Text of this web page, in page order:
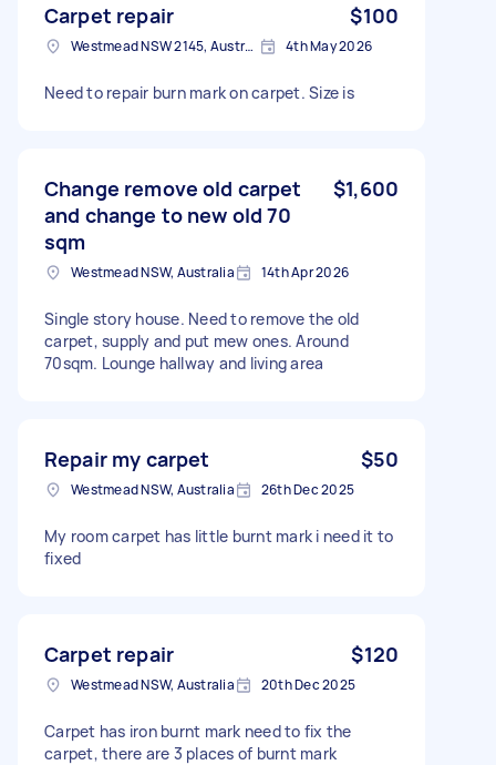
Carpet repair $100
Westmead NSW 2145, Australia 4th May 2026
Need to repair burn mark on carpet. Size is
Change remove old carpet
and change to new old 70
sqm
$1,600
Westmead NSW, Australia 14th Apr 2026
Single story house. Need to remove the old
carpet, supply and put mew ones. Around
70sqm. Lounge hallway and living area
Repair my carpet $50
Westmead NSW, Australia 26th Dec 2025
My room carpet has little burnt mark i need it to
fixed
Carpet repair $120
Westmead NSW, Australia 20th Dec 2025
Carpet has iron burnt mark need to fix the
carpet, there are 3 places of burnt mark